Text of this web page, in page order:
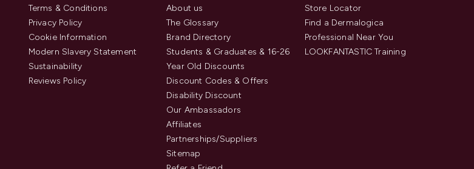
Terms & Conditions
Privacy Policy
Cookie Information
Modern Slavery Statement
Sustainability
Reviews Policy
About us
The Glossary
Brand Directory
Students & Graduates & 16-26
Year Old Discounts
Discount Codes & Offers
Disability Discount
Our Ambassadors
Affiliates
Partnerships/Suppliers
Sitemap
Store Locator
Find a Dermalogica
Professional Near You
LOOKFANTASTIC Training